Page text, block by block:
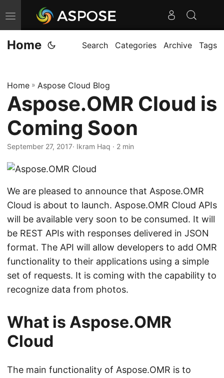
T
o
g
e
n
v
i
a
t
i
Home Search Categories Archive Tags
Home » Aspose Cloud Blog
Aspose.OMR Cloud is
Coming Soon
September 27, 2017· Ikram Haq · 2 min
We are pleased to announce that Aspose.OMR
Cloud is about to launch. Aspose.OMR Cloud APIs
will be available very soon to be consumed. It will
be REST APIs with responses delivered in JSON
format. The API will allow developers to add OMR
functionality to their applications using a simple
set of requests. It is coming with the capability to
recognize data from photos.
What is Aspose.OMR
Cloud
The main functionality of Aspose.OMR is to